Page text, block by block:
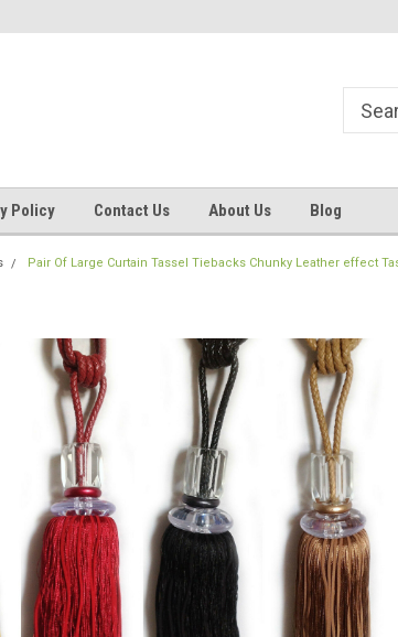
Policy Contact Us About Us Blog
Pair Of Large Curtain Tassel Tiebacks Chunky Leather effect